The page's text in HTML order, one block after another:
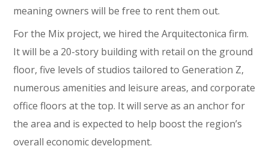
meaning owners will be free to rent them out.
For the Mix project, we hired the Arquitectonica firm.
It will be a 20-story building with retail on the ground
floor, five levels of studios tailored to Generation Z,
numerous amenities and leisure areas, and corporate
office floors at the top. It will serve as an anchor for
the area and is expected to help boost the region’s
overall economic development.